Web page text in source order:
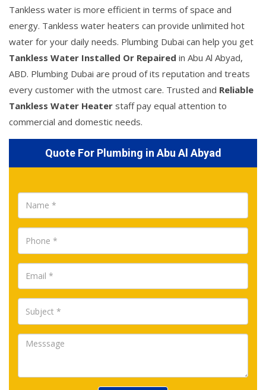
Tankless water is more efficient in terms of space and
energy. Tankless water heaters can provide unlimited hot
water for your daily needs. Plumbing Dubai can help you get
Tankless Water Installed Or Repaired in Abu Al Abyad,
ABD. Plumbing Dubai are proud of its reputation and treats
every customer with the utmost care. Trusted and Reliable
Tankless Water Heater staff pay equal attention to
commercial and domestic needs.
Quote For Plumbing in Abu Al Abyad